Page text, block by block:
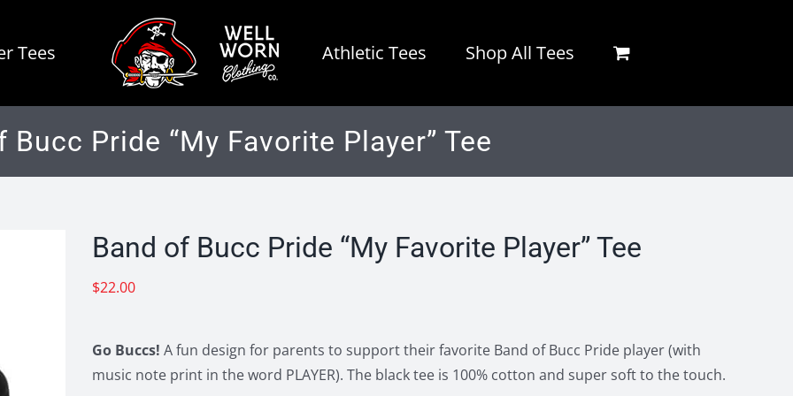
Tees Athletic Tees Shop All Tees
Bucc Pride “My Favorite Player” Tee
Band of Bucc Pride “My Favorite Player” Tee
$22.00
Go Buccs! A fun design for parents to support their favorite Band of Bucc Pride player (with
music note print in the word PLAYER). The black tee is 100% cotton and super soft to the touch.